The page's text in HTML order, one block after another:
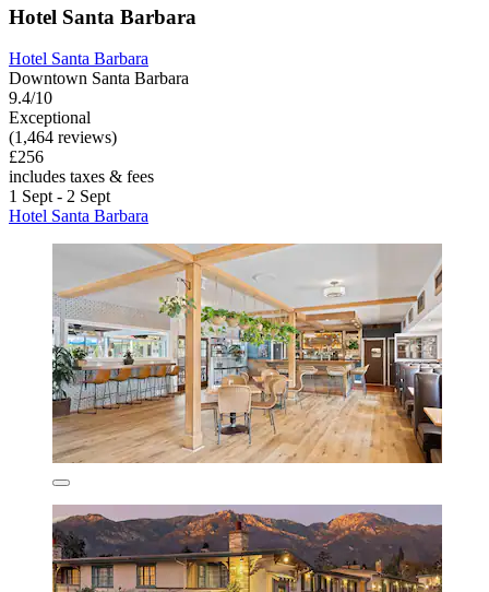
Hotel Santa Barbara
Hotel Santa Barbara
Downtown Santa Barbara
9.4/10
Exceptional
(1,464 reviews)
£256
includes taxes & fees
1 Sept - 2 Sept
Hotel Santa Barbara